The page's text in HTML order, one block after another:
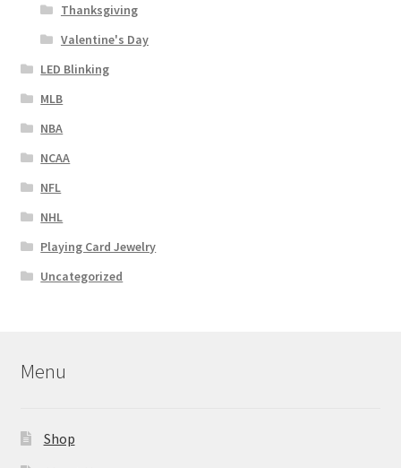
Thanksgiving
Valentine's Day
LED Blinking
MLB
NBA
NCAA
NFL
NHL
Playing Card Jewelry
Uncategorized
Menu
Shop